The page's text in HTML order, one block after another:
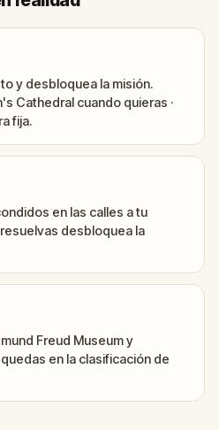
y desbloquea la misión.
Cathedral cuando quieras ·
fija.
en las calles a tu
desbloquea la
Freud Museum y
en la clasificación de